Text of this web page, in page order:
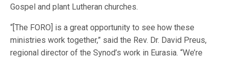
Gospel and plant Lutheran churches.
“[The FORO] is a great opportunity to see how these
ministries work together,” said the Rev. Dr. David Preus,
regional director of the Synod’s work in Eurasia. “We’re